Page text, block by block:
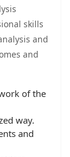
skills
and
and
of the
way.
and